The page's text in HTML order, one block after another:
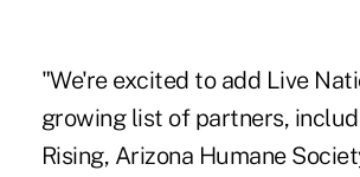
"We're excited to add Live
growing list of partners,
Rising, Arizona Humane